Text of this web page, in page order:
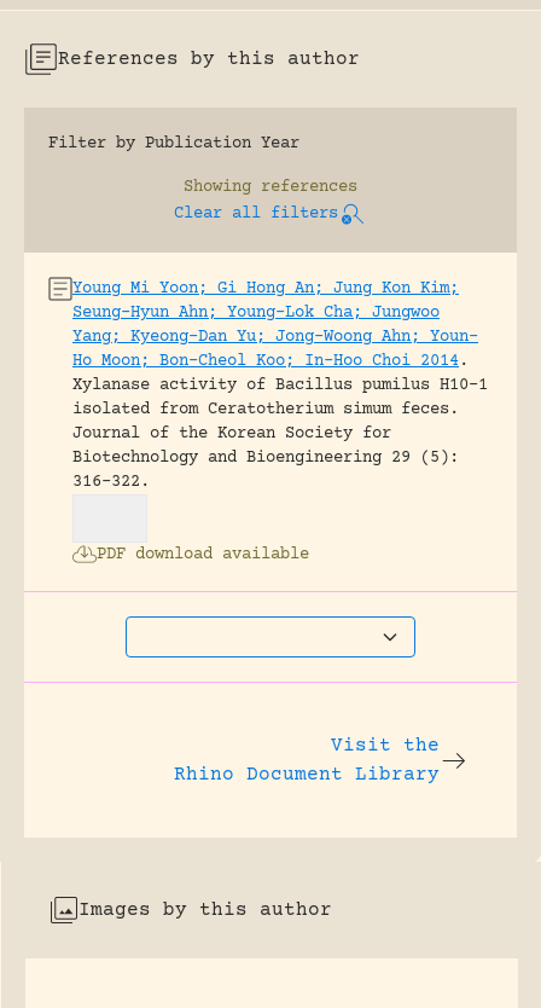
References by this author
Filter by Publication Year
Showing references
Clear all filters
Young Mi Yoon; Gi Hong An; Jung Kon Kim;
Seung-Hyun Ahn; Young-Lok Cha; Jungwoo
Yang; Kyeong-Dan Yu; Jong-Woong Ahn; Youn-
Ho Moon; Bon-Cheol Koo; In-Hoo Choi 2014.
Xylanase activity of Bacillus pumilus H10-1
isolated from Ceratotherium simum feces.
Journal of the Korean Society for
Biotechnology and Bioengineering 29 (5):
316-322.
PDF download available
Visit the
Rhino Document Library
Images by this author